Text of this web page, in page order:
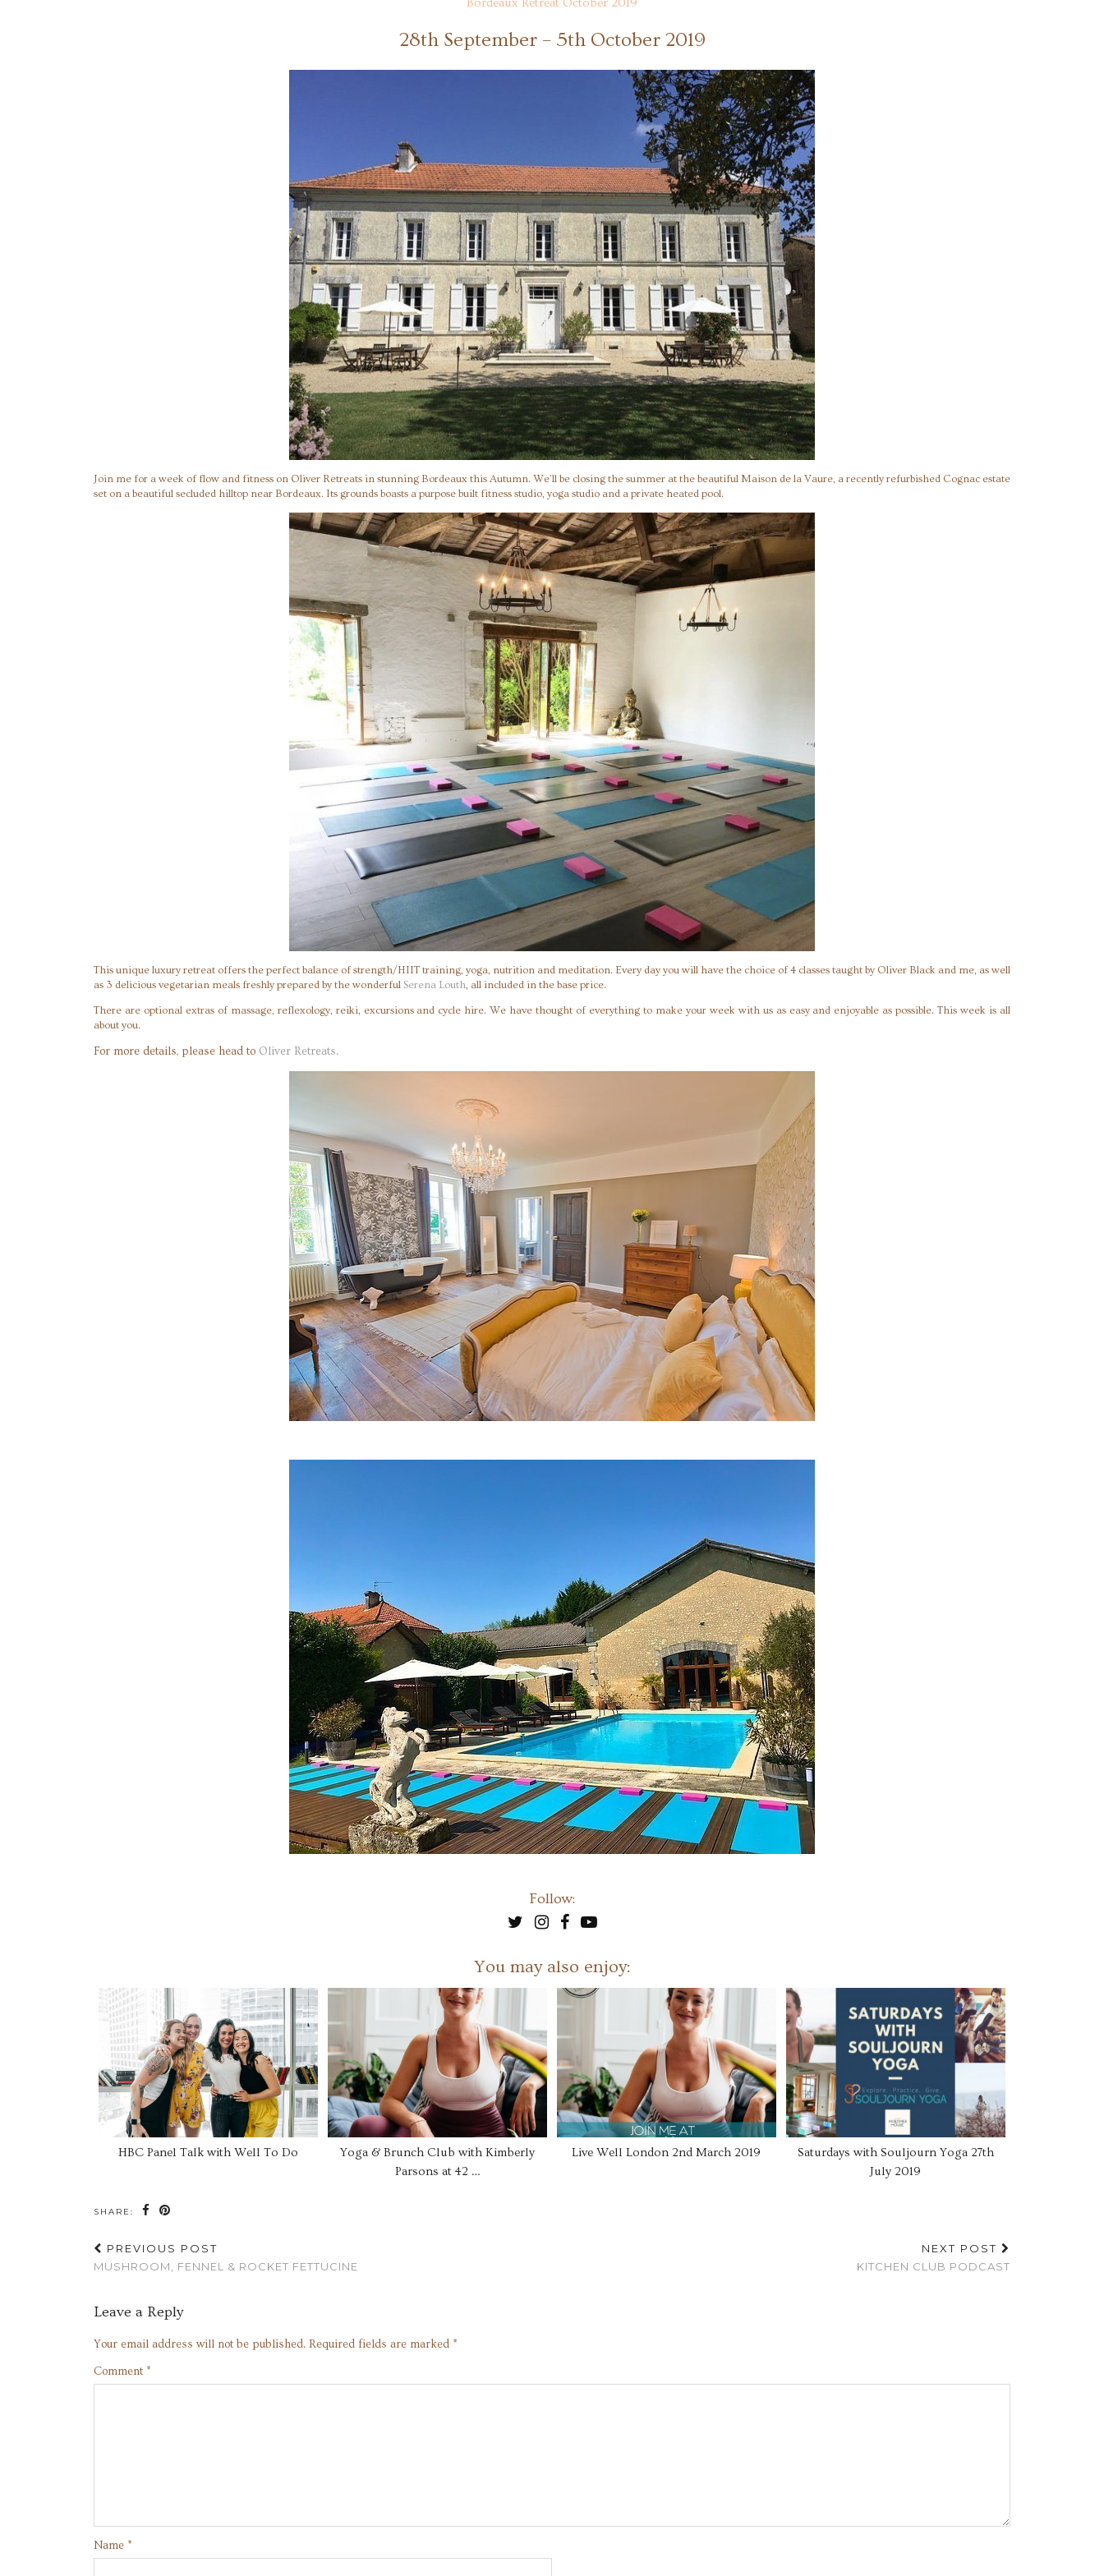
28th September – 5th October 2019
Join me for a week of flow and fitness on Oliver Retreats in stunning Bordeaux this Autumn. We’ll be closing the summer at the beautiful Maison de la Vaure, a recently refurbished Cognac estate
set on a beautiful secluded hilltop near Bordeaux. Its grounds boasts a purpose built fitness studio, yoga studio and a private heated pool.
This unique luxury retreat offers the perfect balance of strength/HIIT training, yoga, nutrition and meditation. Every day you will have the choice of 4 classes taught by Oliver Black and me, as well
as 3 delicious vegetarian meals freshly prepared by the wonderful Serena Louth, all included in the base price.
There are optional extras of massage, reflexology, reiki, excursions and cycle hire. We have thought of everything to make your week with us as easy and enjoyable as possible. This week is all
about you.
For more details, please head to Oliver Retreats.
Follow:
You may also enjoy:
HBC Panel Talk with Well To Do
Yoga & Brunch Club with Kimberly
Parsons at 42 …
Live Well London 2nd March 2019
Saturdays with Souljourn Yoga 27th
July 2019
SHARE:
PREVIOUS POST
MUSHROOM, FENNEL & ROCKET FETTUCINE
NEXT POST
KITCHEN CLUB PODCAST
Leave a Reply
Your email address will not be published. Required fields are marked *
Comment *
Name *